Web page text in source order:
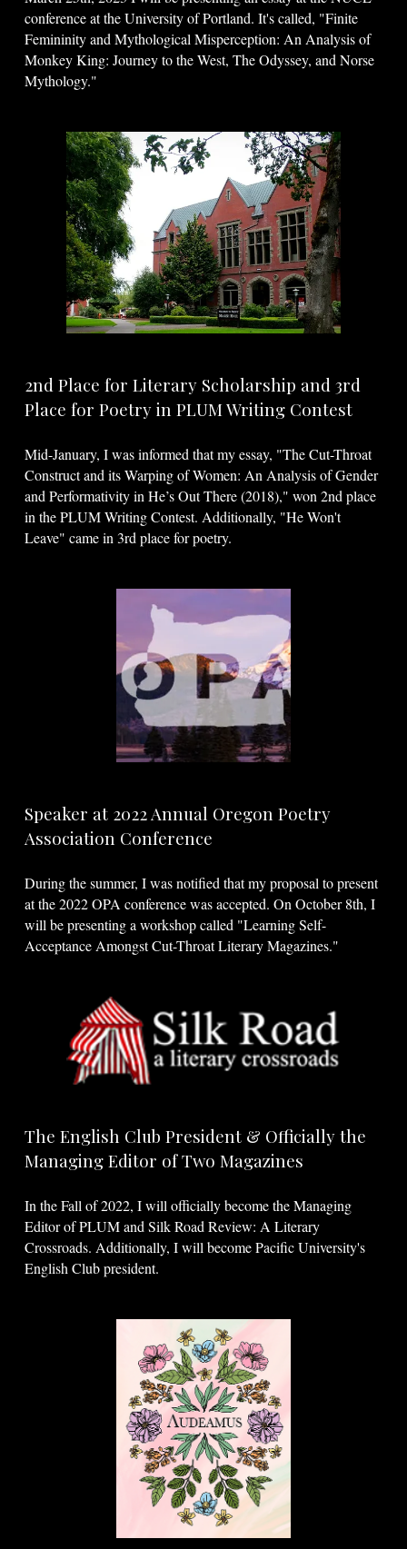
conference at the University of Portland. It's called, "Finite
Femininity and Mythological Misperception: An Analysis of
Monkey King: Journey to the West, The Odyssey, and Norse
Mythology."
2nd Place for Literary Scholarship and 3rd
Place for Poetry in PLUM Writing Contest
Mid-January, I was informed that my essay, "The Cut-Throat
Construct and its Warping of Women: An Analysis of Gender
and Performativity in He’s Out There (2018)," won 2nd place
in the PLUM Writing Contest. Additionally, "He Won't
Leave" came in 3rd place for poetry.
Speaker at 2022 Annual Oregon Poetry
Association Conference
During the summer, I was notified that my proposal to present
at the 2022 OPA conference was accepted. On October 8th, I
will be presenting a workshop called "Learning Self-
Acceptance Amongst Cut-Throat Literary Magazines."
The English Club President & Officially the
Managing Editor of Two Magazines
In the Fall of 2022, I will officially become the Managing
Editor of PLUM and Silk Road Review: A Literary
Crossroads. Additionally, I will become Pacific University's
English Club president.